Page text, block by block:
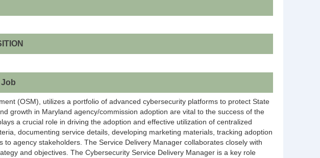
Job
(OSM), utilizes a portfolio of advanced cybersecurity platforms to protect State
growth in Maryland agency/commission adoption are vital to the success of the
a crucial role in driving the adoption and effective utilization of centralized
documenting service details, developing marketing materials, tracking adoption
agency stakeholders. The Service Delivery Manager collaborates closely with
and objectives. The Cybersecurity Service Delivery Manager is a key role